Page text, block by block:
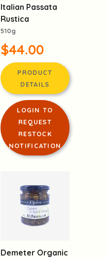
Italian Passata
Rustica
510g
$44.00
PRODUCT
DETAILS
LOGIN TO
REQUEST
RESTOCK
NOTIFICATION
Demeter Organic